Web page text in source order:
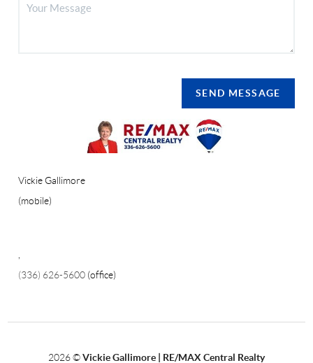
SEND MESSAGE
Vickie Gallimore
(mobile)
,
(336) 626-5600 (office)
2026©Vickie Gallimore | RE/MAX Central Realty